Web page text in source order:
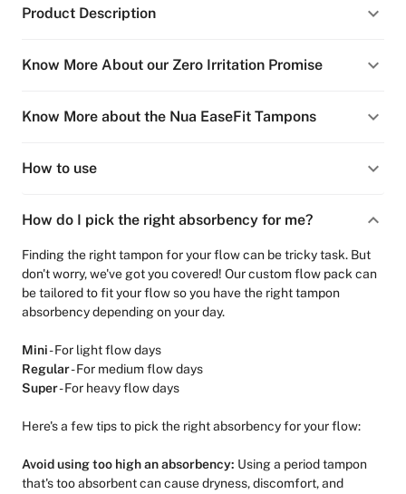
Product Description
Know More About our Zero Irritation Promise
Know More about the Nua EaseFit Tampons
How to use
How do I pick the right absorbency for me?
Finding the right tampon for your flow can be tricky task. But
don't worry, we've got you covered! Our custom flow pack can
be tailored to fit your flow so you have the right tampon
absorbency depending on your day.
Mini- For light flow days
Regular- For medium flow days
Super- For heavy flow days
Here's a few tips to pick the right absorbency for your flow:
Avoid using too high an absorbency: Using a period tampon
that's too absorbent can cause dryness, discomfort, and